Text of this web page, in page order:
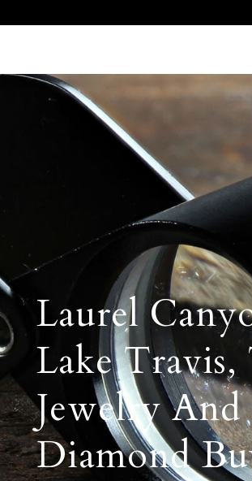
Laurel
Lake
Jewelry And
Diamond